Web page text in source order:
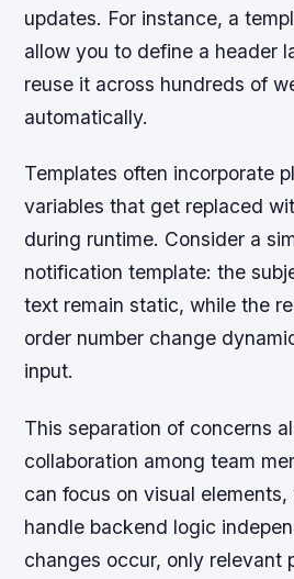
updates. For instance, a
allow you to define a header
reuse it across hundreds of
automatically.
Templates often incorporate
variables that get replaced
during runtime. Consider a
notification template: the
text remain static, while the
order number change
input.
This separation of concerns
collaboration among team
can focus on visual
handle backend logic
changes occur, only relevant